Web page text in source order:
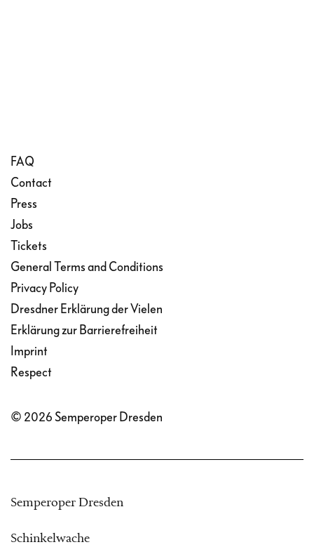
FAQ
Contact
Press
Jobs
Tickets
General Terms and Conditions
Privacy Policy
Dresdner Erklärung der Vielen
Erklärung zur Barrierefreiheit
Imprint
Respect
© 2026 Semperoper Dresden
Semperoper Dresden
Schinkelwache